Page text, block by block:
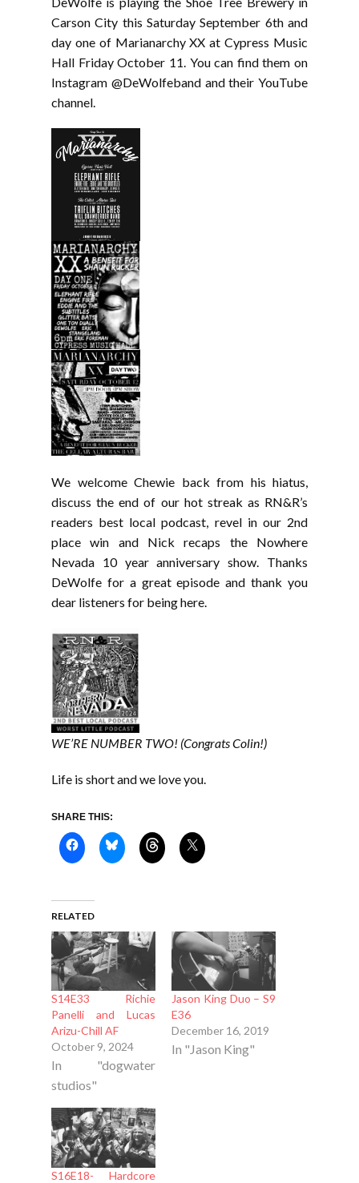
Carson City this Saturday September 6th and
day one of Marianarchy XX at Cypress Music
Hall Friday October 11. You can find them on
Instagram @DeWolfeband and their YouTube
channel.
We welcome Chewie back from his hiatus,
discuss the end of our hot streak as RN&R’s
readers best local podcast, revel in our 2nd
place win and Nick recaps the Nowhere
Nevada 10 year anniversary show. Thanks
DeWolfe for a great episode and thank you
dear listeners for being here.
WE’RE NUMBER TWO! (Congrats Colin!)
Life is short and we love you.
SHARE THIS:
RELATED
S14E33 Richie
Panelli and Lucas
Arizu-Chill AF
October 9, 2024
In "dogwater
studios"
Jason King Duo – S9
E36
December 16, 2019
In "Jason King"
S16E18- Hardcore